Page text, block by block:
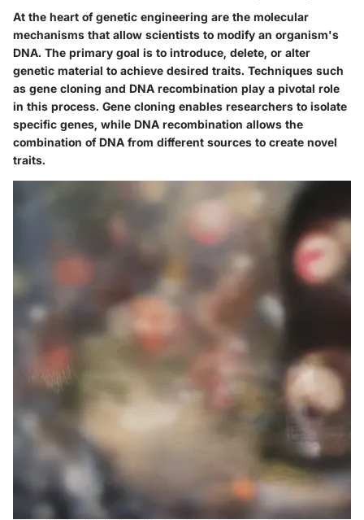
At the heart of genetic engineering are the molecular
mechanisms that allow scientists to modify an organism's
DNA. The primary goal is to introduce, delete, or alter
genetic material to achieve desired traits. Techniques such
as gene cloning and DNA recombination play a pivotal role
in this process. Gene cloning enables researchers to isolate
specific genes, while DNA recombination allows the
combination of DNA from different sources to create novel
traits.